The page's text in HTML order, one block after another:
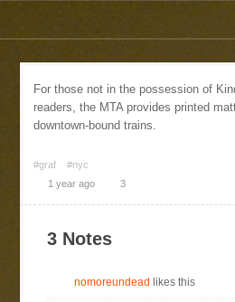
For those not in the possession of
readers, the MTA provides printed
downtown-bound trains.
#graf
#nyc
1 year ago
3
3 Notes
nomoreundead likes this